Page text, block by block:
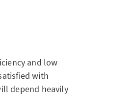
and low
with
depend heavily